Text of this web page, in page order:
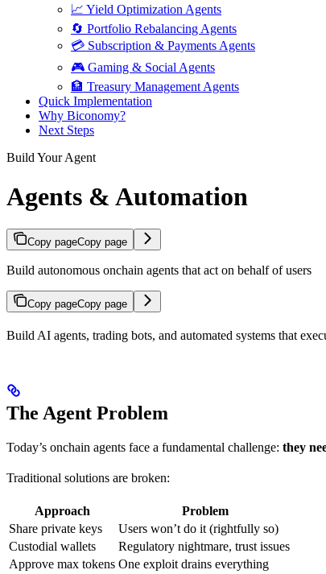
📈 Yield Optimization Agents
🔄 Portfolio Rebalancing Agents
💳 Subscription & Payments Agents
🎮 Gaming & Social Agents
🏦 Treasury Management Agents
Quick Implementation
Why Biconomy?
Next Steps
Build Your Agent
Agents & Automation
Copy pageCopy page
Build autonomous onchain agents that act on behalf of users
Copy pageCopy page
Build AI agents, trading bots, and automated systems that
The Agent Problem
Today’s onchain agents face a fundamental challenge: they
Traditional solutions are broken:
Approach
Problem
Share private keys
Users won’t do it (rightfully so)
Custodial wallets
Regulatory nightmare, trust issues
Approve max tokens One exploit drains everything